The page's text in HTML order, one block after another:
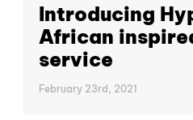
Introducing
African
service
February 23rd, 2021